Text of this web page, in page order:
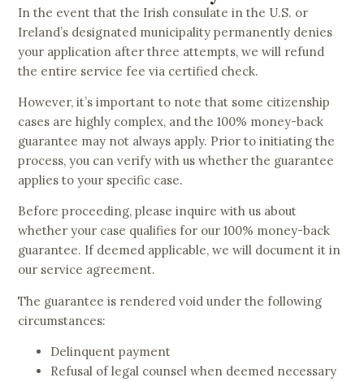
In the event that the Irish consulate in the U.S. or
Ireland’s designated municipality permanently denies
your application after three attempts, we will refund
the entire service fee via certified check.
However, it’s important to note that some citizenship
cases are highly complex, and the 100% money-back
guarantee may not always apply. Prior to initiating the
process, you can verify with us whether the guarantee
applies to your specific case.
Before proceeding, please inquire with us about
whether your case qualifies for our 100% money-back
guarantee. If deemed applicable, we will document it in
our service agreement.
The guarantee is rendered void under the following
circumstances:
Delinquent payment
Refusal of legal counsel when deemed necessary